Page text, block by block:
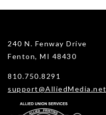
240 N. Fenway Drive
Fenton, MI 48430
810.750.8291
support@AlliedMedia.net